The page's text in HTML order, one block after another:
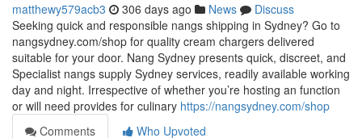
matthewy579acb3 306 days ago News
Discuss
Seeking quick and responsible nangs shipping in Sydney? Go to
nangsydney.com/shop for quality cream chargers delivered
suitable for your door. Nang Sydney presents quick, discreet, and
Specialist nangs supply Sydney services, readily available working
day and night. Irrespective of whether you’re hosting an function
or will need provides for culinary https://nangsydney.com/shop
Comments
Who Upvoted